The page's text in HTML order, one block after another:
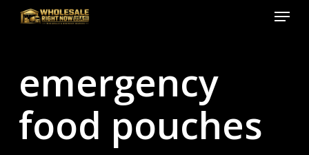
Skip
Menu
emergency
food pouches